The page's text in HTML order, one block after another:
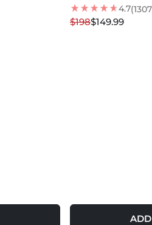
LOW STOCK
4.7
$198$149.99